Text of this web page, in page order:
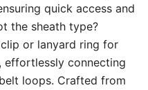
quick access and
the sheath type?
or lanyard ring for
effortlessly connecting
loops. Crafted from